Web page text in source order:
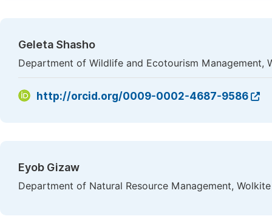
Geleta Shasho
Department of Wildlife and Ecotourism Management,
http://orcid.org/0009-0002-4687-9586
Eyob Gizaw
Department of Natural Resource Management,